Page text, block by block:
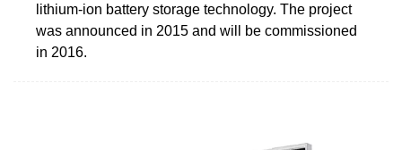
lithium-ion battery storage technology. The project
was announced in 2015 and will be commissioned
in 2016.